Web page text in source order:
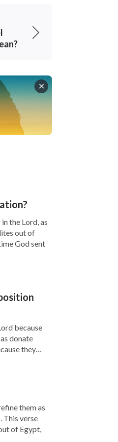
Jesus’
God’s
this,
it was
heard
did
of the
in
to them,
Then
a place
man who
the Lord, as
out of
God sent
because
donate
they
them as
This verse
of Egypt,